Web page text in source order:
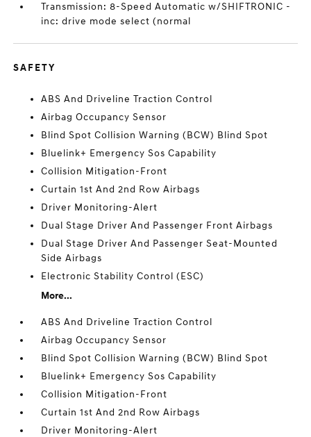
Transmission: 8-Speed Automatic w/SHIFTRONIC -
inc: drive mode select (normal
SAFETY
ABS And Driveline Traction Control
Airbag Occupancy Sensor
Blind Spot Collision Warning (BCW) Blind Spot
Bluelink+ Emergency Sos Capability
Collision Mitigation-Front
Curtain 1st And 2nd Row Airbags
Driver Monitoring-Alert
Dual Stage Driver And Passenger Front Airbags
Dual Stage Driver And Passenger Seat-Mounted
Side Airbags
Electronic Stability Control (ESC)
More...
ABS And Driveline Traction Control
Airbag Occupancy Sensor
Blind Spot Collision Warning (BCW) Blind Spot
Bluelink+ Emergency Sos Capability
Collision Mitigation-Front
Curtain 1st And 2nd Row Airbags
Driver Monitoring-Alert